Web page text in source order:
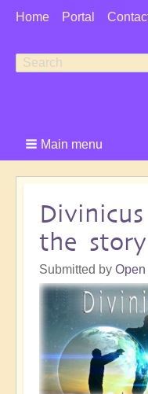
User
Home Portal
Search
Search
Main menu
the
Submitted by Open